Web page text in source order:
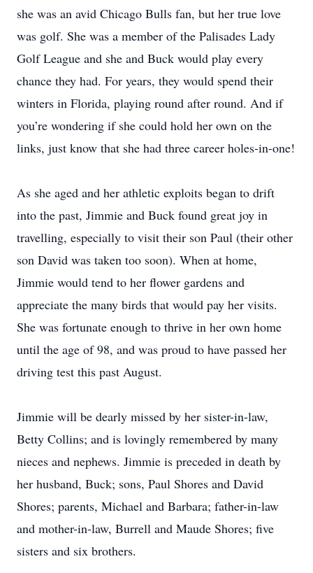
she was an avid Chicago Bulls fan, but her true love
was golf. She was a member of the Palisades Lady
Golf League and she and Buck would play every
chance they had. For years, they would spend their
winters in Florida, playing round after round. And if
you’re wondering if she could hold her own on the
links, just know that she had three career holes-in-one!
As she aged and her athletic exploits began to drift
into the past, Jimmie and Buck found great joy in
travelling, especially to visit their son Paul (their other
son David was taken too soon). When at home,
Jimmie would tend to her flower gardens and
appreciate the many birds that would pay her visits.
She was fortunate enough to thrive in her own home
until the age of 98, and was proud to have passed her
driving test this past August.
Jimmie will be dearly missed by her sister-in-law,
Betty Collins; and is lovingly remembered by many
nieces and nephews. Jimmie is preceded in death by
her husband, Buck; sons, Paul Shores and David
Shores; parents, Michael and Barbara; father-in-law
and mother-in-law, Burrell and Maude Shores; five
sisters and six brothers.